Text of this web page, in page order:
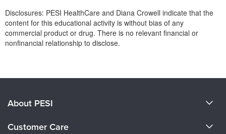
Disclosures: PESI HealthCare and Diana Crowell indicate that the
content for this educational activity is without bias of any
commercial product or drug. There is no relevant financial or
nonfinancial relationship to disclose.
About PESI
Customer Care